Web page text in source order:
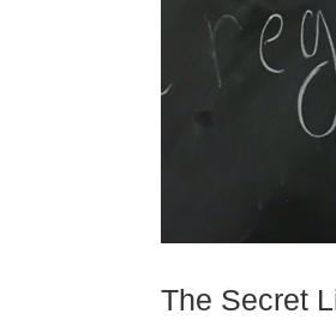
The Secret